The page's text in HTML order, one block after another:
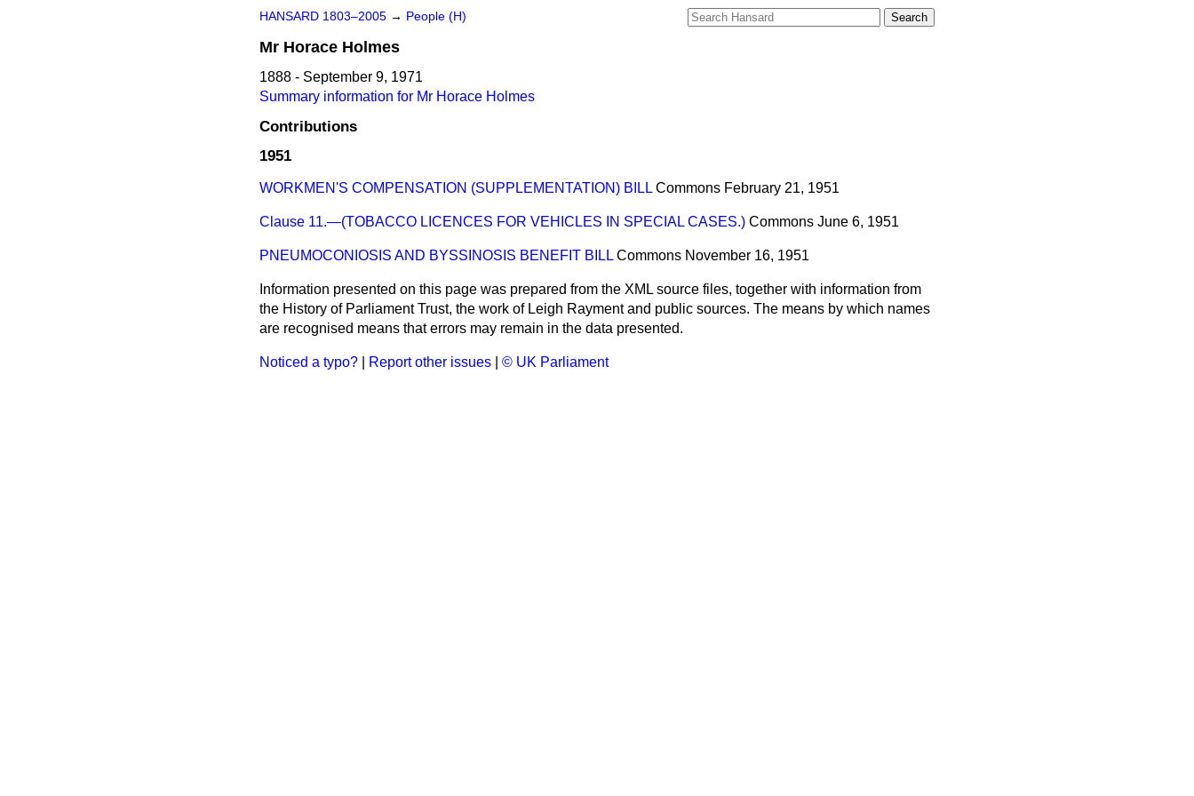
HANSARD 1803–2005 → People (H)
Mr Horace Holmes
1888 - September 9, 1971
Summary information for Mr Horace Holmes
Contributions
1951
WORKMEN'S COMPENSATION (SUPPLEMENTATION) BILL Commons February 21, 1951
Clause 11.—(TOBACCO LICENCES FOR VEHICLES IN SPECIAL CASES.) Commons June 6, 1951
PNEUMOCONIOSIS AND BYSSINOSIS BENEFIT BILL Commons November 16, 1951
Information presented on this page was prepared from the XML source files, together with information from
the History of Parliament Trust, the work of Leigh Rayment and public sources. The means by which names
are recognised means that errors may remain in the data presented.
Noticed a typo? Report other issues © UK Parliament